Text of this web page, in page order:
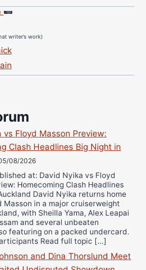
writer’s work)
vs Floyd Masson Preview:
Clash Headlines Big Night in
08/2026
at: David Nyika vs Floyd
Homecoming Clash Headlines
David Nyika returns home
Masson in a major cruiserweight
with Sheilla Yama, Alex Leapai
and several unbeaten
featuring on a packed undercard.
Read full topic […]
and Dina Thorslund Meet